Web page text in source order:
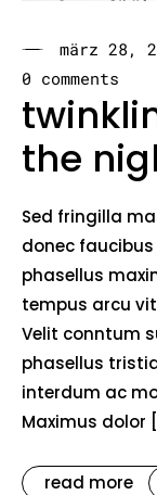
märz 28,
0 comments
the
Sed fringilla
donec
phasellus
tempus arcu
Velit conntum
phasellus
interdum ac
Maximus dolor
read more